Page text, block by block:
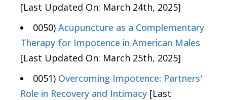
[Last Updated On: March 24th, 2025]
0050) Acupuncture as a Complementary
Therapy for Impotence in American Males
[Last Updated On: March 25th, 2025]
0051) Overcoming Impotence: Partners'
Role in Recovery and Intimacy [Last